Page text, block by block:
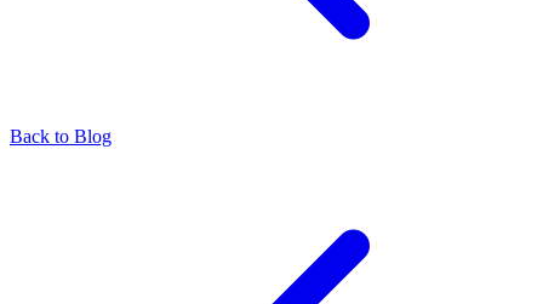
Back to Blog